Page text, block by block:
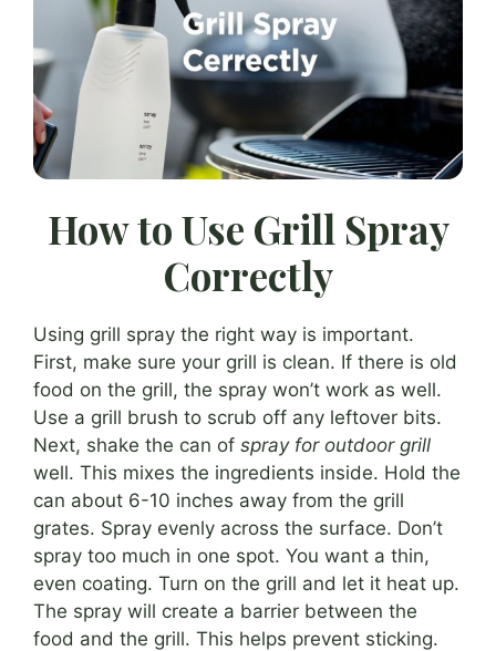
How to Use Grill Spray
Correctly
Using grill spray the right way is important.
First, make sure your grill is clean. If there is old
food on the grill, the spray won’t work as well.
Use a grill brush to scrub off any leftover bits.
Next, shake the can of spray for outdoor grill
well. This mixes the ingredients inside. Hold the
can about 6-10 inches away from the grill
grates. Spray evenly across the surface. Don’t
spray too much in one spot. You want a thin,
even coating. Turn on the grill and let it heat up.
The spray will create a barrier between the
food and the grill. This helps prevent sticking.